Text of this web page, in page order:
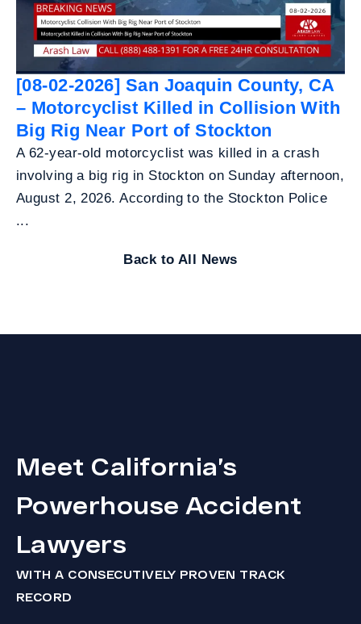
[08-02-2026] San Joaquin County, CA
– Motorcyclist Killed in Collision With
Big Rig Near Port of Stockton
A 62-year-old motorcyclist was killed in a crash
involving a big rig in Stockton on Sunday afternoon,
August 2, 2026. According to the Stockton Police
...
Back to All News
Meet California’s
Powerhouse Accident
Lawyers
WITH A CONSECUTIVELY PROVEN TRACK
RECORD